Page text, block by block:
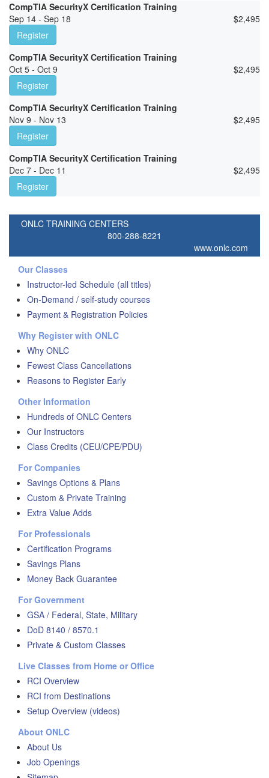
CompTIA SecurityX Certification Training
Sep 14 - Sep 18
$2,495
Register
CompTIA SecurityX Certification Training
Oct 5 - Oct 9
$2,495
Register
CompTIA SecurityX Certification Training
Nov 9 - Nov 13
$2,495
Register
CompTIA SecurityX Certification Training
Dec 7 - Dec 11
$2,495
Register
ONLC TRAINING CENTERS
800-288-8221
www.onlc.com
Our Classes
Instructor-led Schedule (all titles)
On-Demand / self-study courses
Payment & Registration Policies
Why Register with ONLC
Why ONLC
Fewest Class Cancellations
Reasons to Register Early
Other Information
Hundreds of ONLC Centers
Our Instructors
Class Credits (CEU/CPE/PDU)
For Companies
Savings Options & Plans
Custom & Private Training
Extra Value Adds
For Professionals
Certification Programs
Savings Plans
Money Back Guarantee
For Government
GSA / Federal, State, Military
DoD 8140 / 8570.1
Private & Custom Classes
Live Classes from Home or Office
RCI Overview
RCI from Destinations
Setup Overview (videos)
About ONLC
About Us
Job Openings